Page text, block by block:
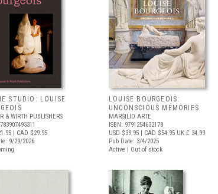
STUDIO: LOUISE
& WIRTH PUBLISHERS
| CAD $29.95
9/29/2026
LOUISE BOURGEOIS:
UNCONSCIOUS MEMORIES
MARSILIO ARTE
ISBN: 9791254632178
USD $39.95 | CAD $54.95 UK £ 34.99
Pub Date: 3/4/2025
Active | Out of stock